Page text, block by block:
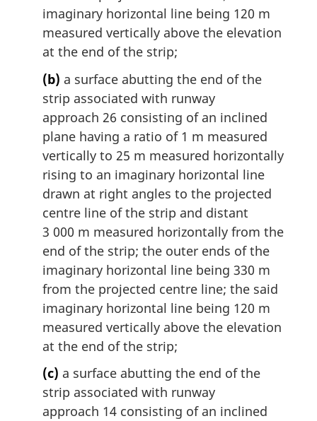
imaginary horizontal line being 120 m
measured vertically above the elevation
at the end of the strip;
(b) a surface abutting the end of the
strip associated with runway
approach 26 consisting of an inclined
plane having a ratio of 1 m measured
vertically to 25 m measured horizontally
rising to an imaginary horizontal line
drawn at right angles to the projected
centre line of the strip and distant
3 000 m measured horizontally from the
end of the strip; the outer ends of the
imaginary horizontal line being 330 m
from the projected centre line; the said
imaginary horizontal line being 120 m
measured vertically above the elevation
at the end of the strip;
(c) a surface abutting the end of the
strip associated with runway
approach 14 consisting of an inclined